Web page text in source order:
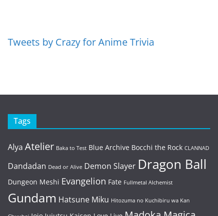
Tweets by Crazy for Anime Trivia
Tags
Alya Atelier Baka to Test Blue Archive Bocchi the Rock CLANNAD
Dandadan Dead or Alive Demon Slayer Dragon Ball
Dungeon Meshi Evangelion Fate Fullmetal Alchemist
Gundam Hatsune Miku Hitozuma no Kuchibiru wa Kan